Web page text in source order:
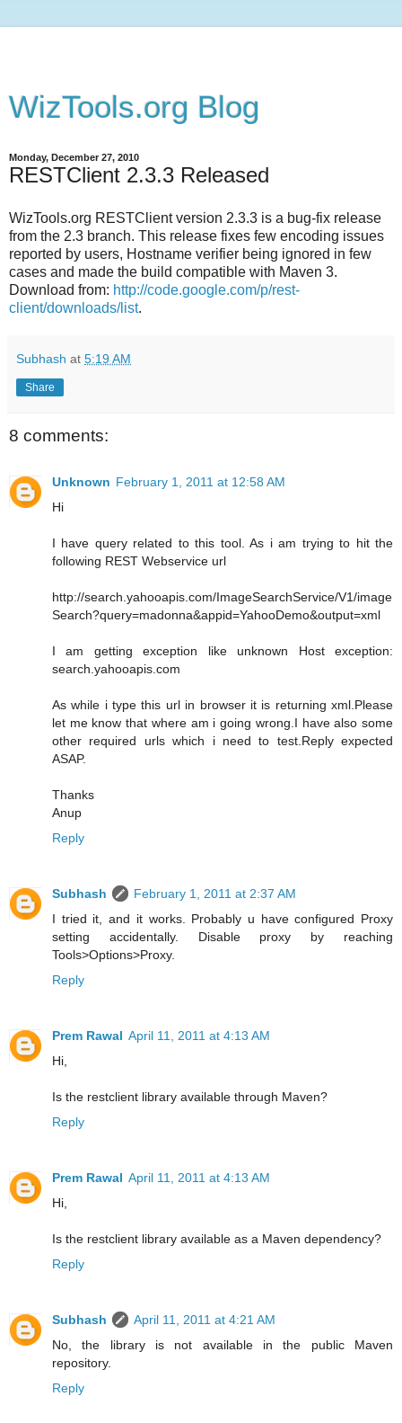
WizTools.org Blog
Monday, December 27, 2010
RESTClient 2.3.3 Released
WizTools.org RESTClient version 2.3.3 is a bug-fix release
from the 2.3 branch. This release fixes few encoding issues
reported by users, Hostname verifier being ignored in few
cases and made the build compatible with Maven 3.
Download from: http://code.google.com/p/rest-
client/downloads/list.
Subhash at 5:19 AM
Share
8 comments:
Unknown February 1, 2011 at 12:58 AM
Hi
I have query related to this tool. As i am trying to hit the
following REST Webservice url
http://search.yahooapis.com/ImageSearchService/V1/image
Search?query=madonna&appid=YahooDemo&output=xml
I am getting exception like unknown Host exception:
search.yahooapis.com
As while i type this url in browser it is returning xml.Please
let me know that where am i going wrong.I have also some
other required urls which i need to test.Reply expected
ASAP.
Thanks
Anup
Reply
Subhash
February 1, 2011 at 2:37 AM
I tried it, and it works. Probably u have configured Proxy
setting accidentally. Disable proxy by reaching
Tools>Options>Proxy.
Reply
Prem Rawal April 11, 2011 at 4:13 AM
Hi,
Is the restclient library available through Maven?
Reply
Prem Rawal April 11, 2011 at 4:13 AM
Hi,
Is the restclient library available as a Maven dependency?
Reply
Subhash
April 11, 2011 at 4:21 AM
No, the library is not available in the public Maven
repository.
Reply